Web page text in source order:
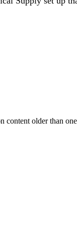
content older than